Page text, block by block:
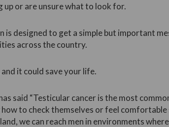
up or are unsure what to look for.
designed to get a simple but important
across the country.
it could save your life.
said “Testicular cancer is the most
to check themselves or feel comfortable
we can reach men in environments